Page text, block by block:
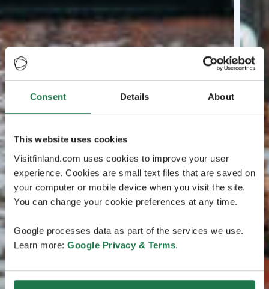
Consent Details About
This website uses cookies
Visitfinland.com uses cookies to improve your user
experience. Cookies are small text files that are saved on
your computer or mobile device when you visit the site.
You can change your cookie preferences at any time.
Google processes data as part of the services we use.
Learn more: Google Privacy & Terms.